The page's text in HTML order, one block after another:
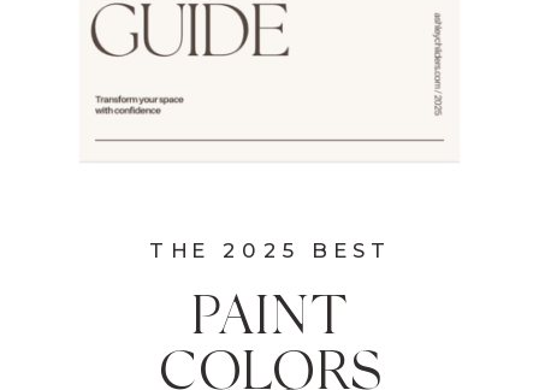
PAINT
COLORS
THE 2025 BEST